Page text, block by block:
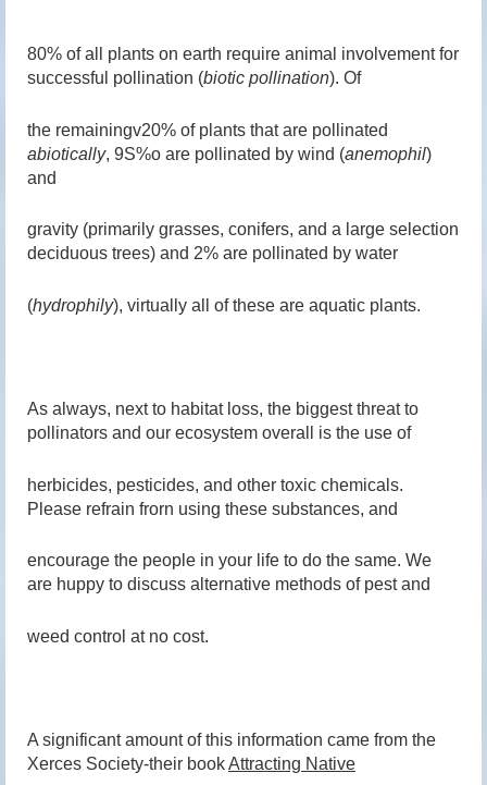
80% of all plants on earth require animal involvement for
successful pollination (biotic pollination). Of
the remainingv20% of plants that are pollinated
abiotically, 9S%o are pollinated by wind (anemophil)
and
gravity (primarily grasses, conifers, and a large selection
deciduous trees) and 2% are pollinated by water
(hydrophily), virtually all of these are aquatic plants.
As always, next to habitat loss, the biggest threat to
pollinators and our ecosystem overall is the use of
herbicides, pesticides, and other toxic chemicals.
Please refrain frorn using these substances, and
encourage the people in your life to do the same. We
are huppy to discuss alternative methods of pest and
weed control at no cost.
A significant amount of this information came from the
Xerces Society-their bookAttracting Native